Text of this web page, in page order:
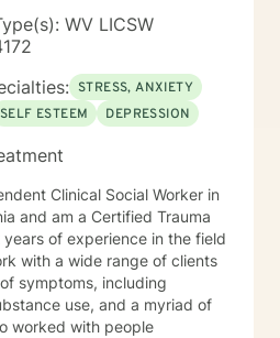
and personal expectations
or past religious experiences
part of their story. I am
these issues in a way that
values, without assumptions
where to begin. My role is to
you make sense of what
you as you move toward
and sustainable for you.
experienced
emotional depth and
glad to work with you.
WV LICSW
STRESS, ANXIETY
SELF ESTEEM DEPRESSION
Clinical Social Worker in
and am a Certified Trauma
of experience in the field
symptoms, including
use, and a myriad of